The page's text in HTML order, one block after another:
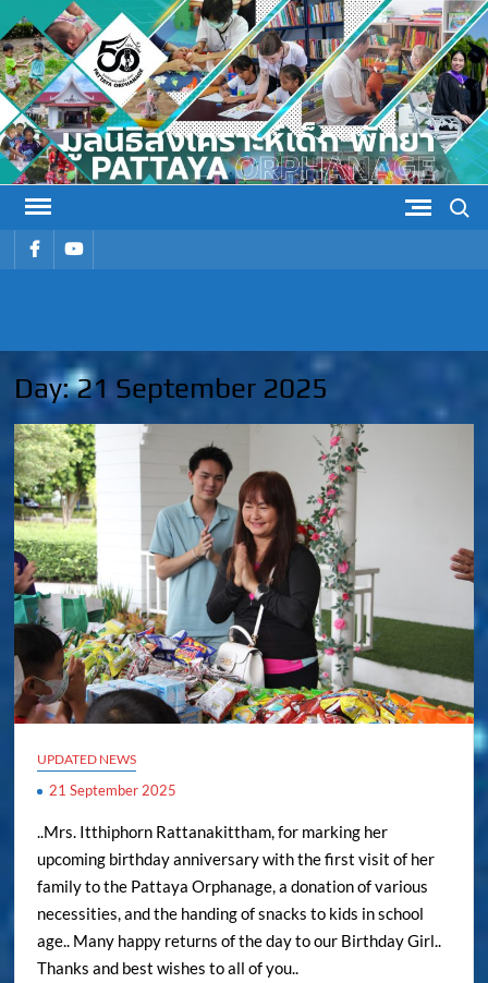
Skip
to
content
รายการรายการ
Day:21 September 2025
UPDATED NEWS
21 September 2025
..Mrs. Itthiphorn Rattanakittham, for marking her
upcoming birthday anniversary with the first visit of her
family to the Pattaya Orphanage, a donation of various
necessities, and the handing of snacks to kids in school
age.. Many happy returns of the day to our Birthday Girl..
Thanks and best wishes to all of you..